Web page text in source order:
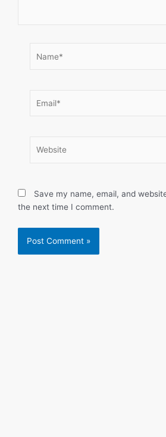
Save my name, email, and
the next time I comment.